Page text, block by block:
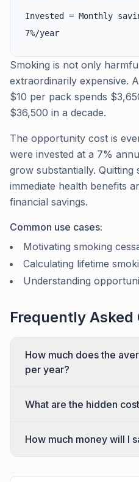
Invested = Monthly
7%/year
Smoking is not only
extraordinarily expensive.
$10 per pack spends
$36,500 in a decade.
The opportunity cost is
were invested at a 7%
grow substantially. Quitting
immediate health benefits
financial savings.
Common use cases:
Motivating smoking
Calculating lifetime
Understanding
Frequently Asked
How much does the
per year?
What are the hidden
How much money will I